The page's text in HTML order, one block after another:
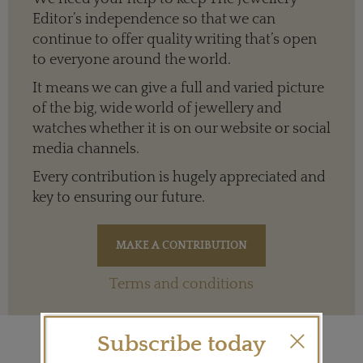
Editor’s independence so that we can
continue to offer quality writing that’s open
to everyone around the world.
It means we can give a full and varied picture
of the big, wide world of jewellery and
watches whether it is on our website or social
media channels.
Every contribution is hugely appreciated and
key to ensuring our future.
Terms and conditions
Subscribe today